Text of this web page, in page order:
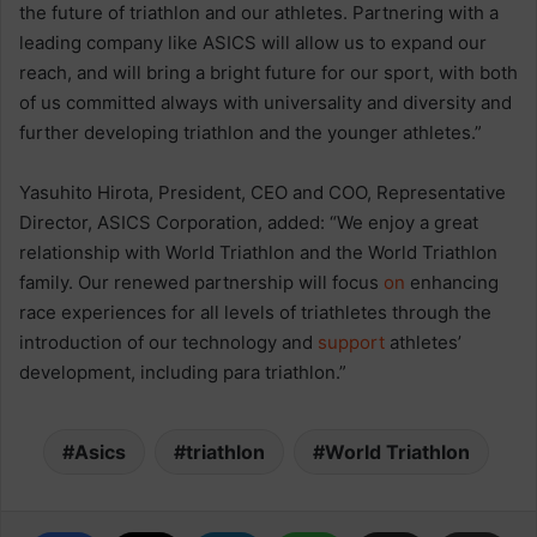
the future of triathlon and our athletes. Partnering with a
leading company like ASICS will allow us to expand our
reach, and will bring a bright future for our sport, with both
of us committed always with universality and diversity and
further developing triathlon and the younger athletes.”
Yasuhito Hirota, President, CEO and COO, Representative
Director, ASICS Corporation, added: “We enjoy a great
relationship with World Triathlon and the World Triathlon
family. Our renewed partnership will focus on enhancing
race experiences for all levels of triathletes through the
introduction of our technology and support athletes’
development, including para triathlon.”
Asics triathlon World Triathlon